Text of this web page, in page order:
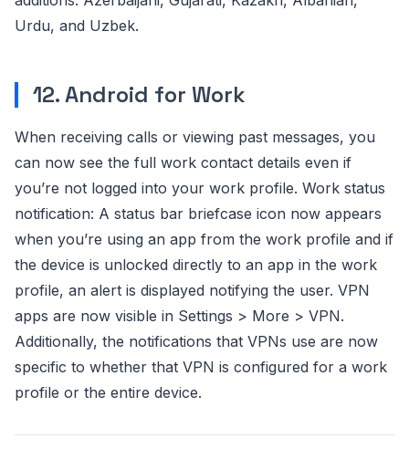
Urdu, and Uzbek.
12. Android for Work
When receiving calls or viewing past messages, you
can now see the full work contact details even if
you’re not logged into your work profile. Work status
notification: A status bar briefcase icon now appears
when you’re using an app from the work profile and if
the device is unlocked directly to an app in the work
profile, an alert is displayed notifying the user. VPN
apps are now visible in Settings > More > VPN.
Additionally, the notifications that VPNs use are now
specific to whether that VPN is configured for a work
profile or the entire device.